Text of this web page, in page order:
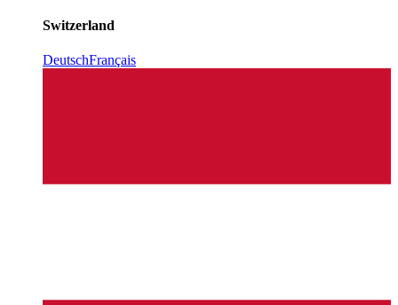
Switzerland
DeutschFrançais